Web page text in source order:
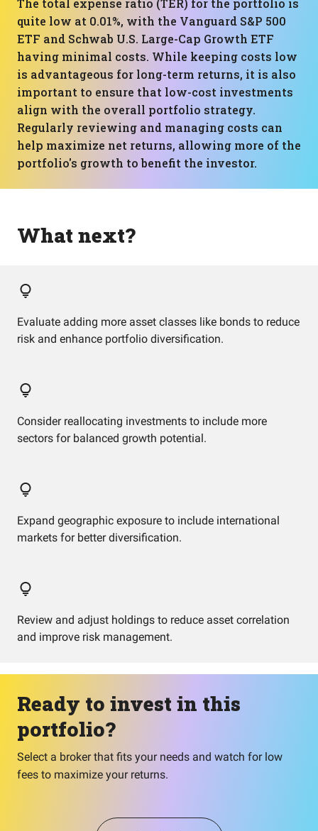
The total expense ratio (TER) for the portfolio is
quite low at 0.01%, with the Vanguard S&P 500
ETF and Schwab U.S. Large-Cap Growth ETF
having minimal costs. While keeping costs low
is advantageous for long-term returns, it is also
important to ensure that low-cost investments
align with the overall portfolio strategy.
Regularly reviewing and managing costs can
help maximize net returns, allowing more of the
portfolio's growth to benefit the investor.
What next?
Evaluate adding more asset classes like bonds to reduce
risk and enhance portfolio diversification.
Consider reallocating investments to include more
sectors for balanced growth potential.
Expand geographic exposure to include international
markets for better diversification.
Review and adjust holdings to reduce asset correlation
and improve risk management.
Ready to invest in this
portfolio?
Select a broker that fits your needs and watch for low
fees to maximize your returns.